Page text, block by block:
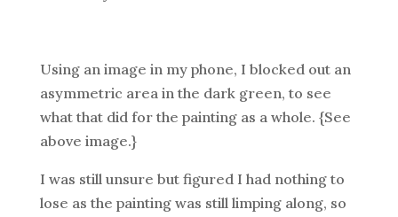
Using an image in my phone, I blocked out an
asymmetric area in the dark green, to see
what that did for the painting as a whole. {See
above image.}
I was still unsure but figured I had nothing to
lose as the painting was still limping along, so